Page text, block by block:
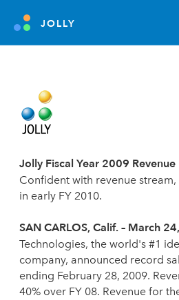
JOLLY
Jolly Fiscal Year 2009
Confident with revenue
in early FY 2010.
SAN CARLOS, Calif. – March
Technologies, the world's #1
company, announced record
ending February 28, 2009.
40% over FY 08. Revenue for